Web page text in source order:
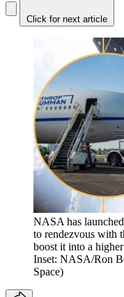
Click for next article
NASA has
to rendezvous with
boost it into a
Inset: NASA/Ron
Space)